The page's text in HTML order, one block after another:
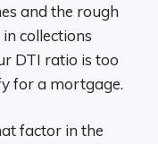
and the rough
collections
DTI ratio is too
for a mortgage.
factor in the